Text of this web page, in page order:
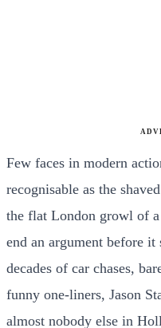
Few faces in modern
recognisable as the
the flat London growl of
end an argument before
decades of car chases,
funny one-liners, Jason
almost nobody else in